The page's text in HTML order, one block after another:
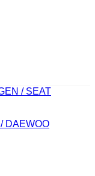
/ SEAT
DAEWOO